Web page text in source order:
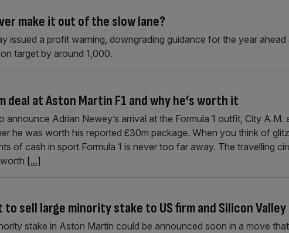
make it out of the slow lane?
issued a profit warning, downgrading guidance for the year ahead
target by around 1,000.
deal at Aston Martin F1 and why he’s worth it
announce Adrian Newey’s arrival at the Formula 1 outfit, City A.M.
he was worth his reported £30m package. When you think of
of cash in sport Formula 1 is never too far away. The travelling
[...]
sell large minority stake to US firm and Silicon
stake in Aston Martin could be announced soon in a move